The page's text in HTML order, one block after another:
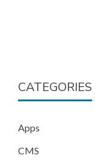
CATEGORIES
Apps
CMS